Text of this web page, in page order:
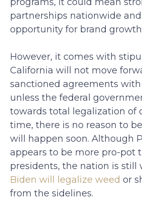
partnerships nationwide
opportunity for brand
However, it comes with
California will not move
sanctioned agreements
unless the federal
towards total legalization of
time, there is no reason to
will happen soon. Although
appears to be more pro-pot
presidents, the nation is still
Biden will legalize weed or
from the sidelines.